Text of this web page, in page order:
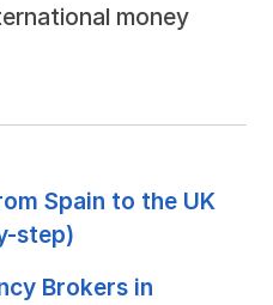
money
Spain to the UK
step)
Brokers in